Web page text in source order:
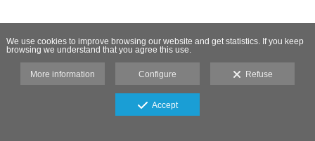
We use cookies to improve browsing our website and get statistics. If you keep
browsing we understand that you agree this use.
More information Configure Refuse
Accept